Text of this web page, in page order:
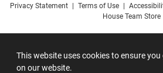
This website uses cookies to ensure
on our website.
Privacy Statement Terms of Use
House Team Store